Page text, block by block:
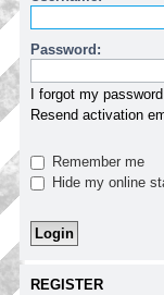
Password:
I forgot my password
Resend activation
Remember me
Hide my online
REGISTER